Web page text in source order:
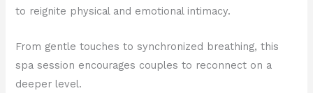
to reignite physical and emotional intimacy.
From gentle touches to synchronized breathing, this
spa session encourages couples to reconnect on a
deeper level.